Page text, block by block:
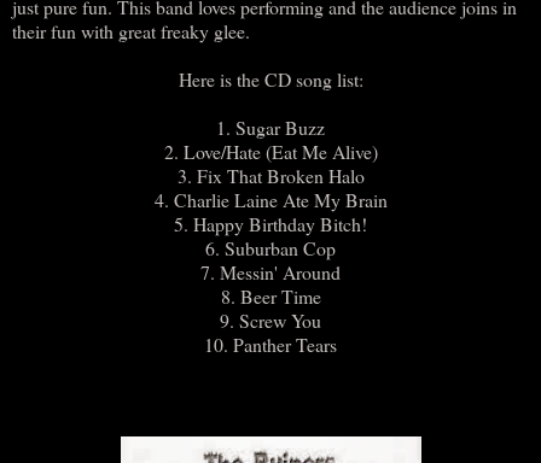
just pure fun. This band loves performing and the audience joins in
their fun with great freaky glee.
Here is the CD song list:
1. Sugar Buzz
2. Love/Hate (Eat Me Alive)
3. Fix That Broken Halo
4. Charlie Laine Ate My Brain
5. Happy Birthday Bitch!
6. Suburban Cop
7. Messin' Around
8. Beer Time
9. Screw You
10. Panther Tears